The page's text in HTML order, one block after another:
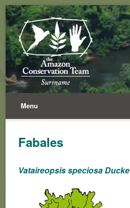
Menu
Fabales
Vataireopsis speciosa Ducke